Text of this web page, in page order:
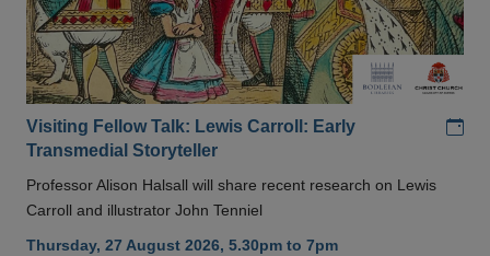
Visiting Fellow Talk: Lewis Carroll: Early
Transmedial Storyteller
Professor Alison Halsall will share recent research on Lewis
Carroll and illustrator John Tenniel
Thursday, 27 August 2026, 5.30pm to 7pm